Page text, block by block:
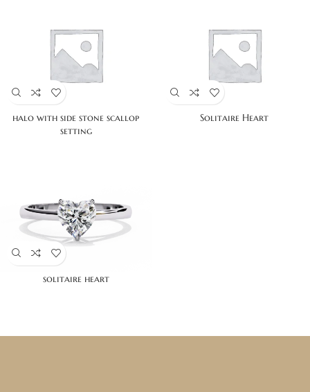
halo with side stone scallop
setting
Solitaire Heart
solitaire heart